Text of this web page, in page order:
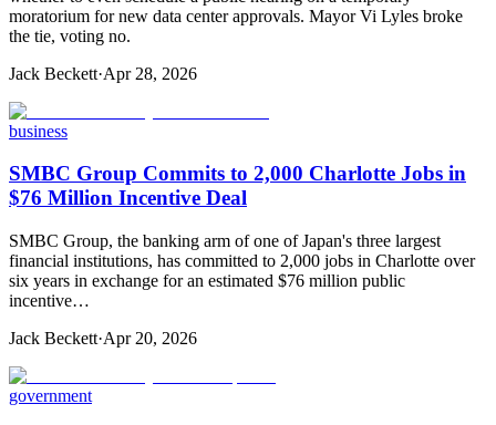
moratorium for new data center approvals. Mayor Vi Lyles broke
the tie, voting no.
Jack Beckett·Apr 28, 2026
business
SMBC Group Commits to 2,000 Charlotte Jobs in
$76 Million Incentive Deal
SMBC Group, the banking arm of one of Japan's three largest
financial institutions, has committed to 2,000 jobs in Charlotte over
six years in exchange for an estimated $76 million public
incentive…
Jack Beckett·Apr 20, 2026
government